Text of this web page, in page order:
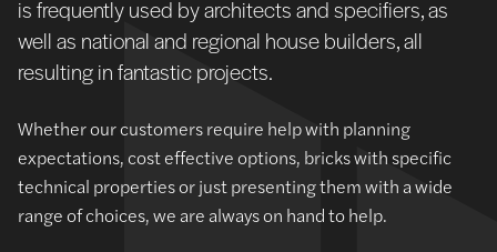
is frequently used by architects and specifiers, as
well as national and regional house builders, all
resulting in fantastic projects.
Whether our customers require help with planning
expectations, cost effective options, bricks with specific
technical properties or just presenting them with a wide
range of choices, we are always on hand to help.